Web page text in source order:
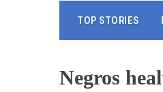
TOP STORIES
Negros